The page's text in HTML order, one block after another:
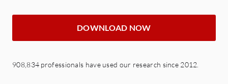
DOWNLOAD NOW
908,834 professionals have used our research since 2012.